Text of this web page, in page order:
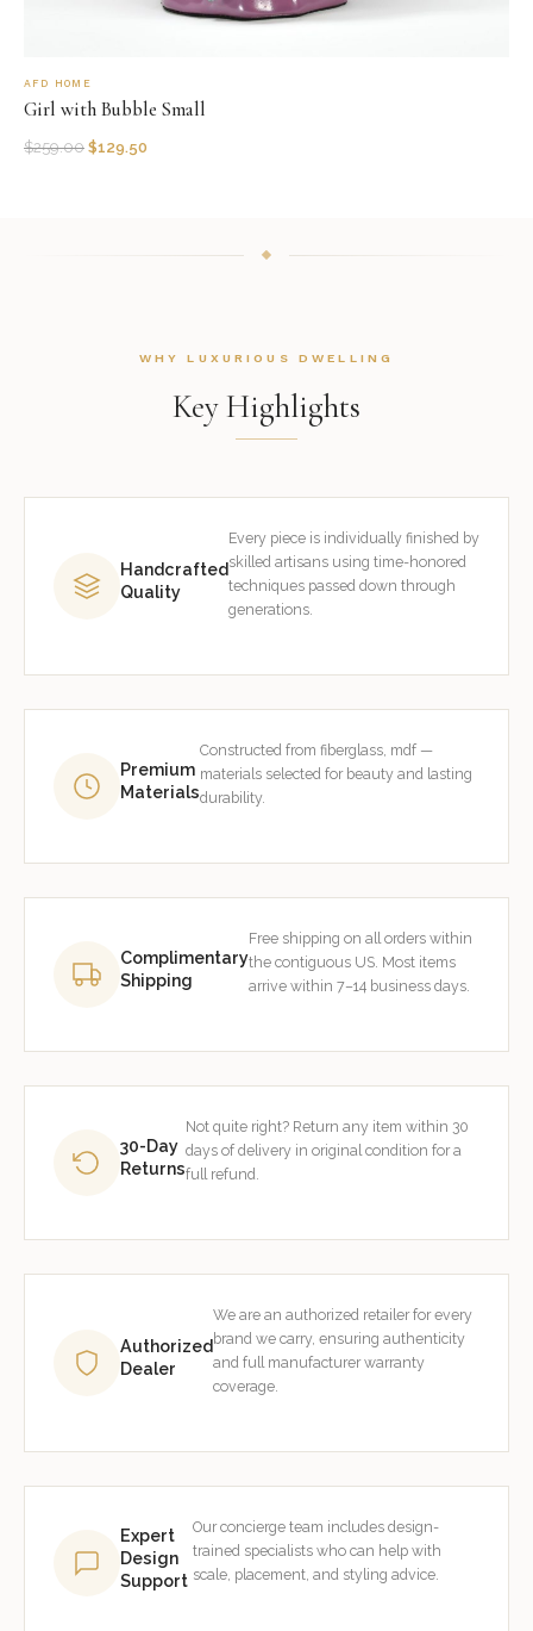
AFD HOME
Girl with Bubble Small
$259.00 $129.50
WHY LUXURIOUS DWELLING
Key Highlights
Handcrafted
Quality
Every piece is individually finished by
skilled artisans using time-honored
techniques passed down through
generations.
Premium
Materials
Constructed from fiberglass, mdf —
materials selected for beauty and lasting
durability.
Complimentary
Shipping
Free shipping on all orders within
the contiguous US. Most items
arrive within 7–14 business days.
30-Day
Returns
Not quite right? Return any item within 30
days of delivery in original condition for a
full refund.
Authorized
Dealer
We are an authorized retailer for every
brand we carry, ensuring authenticity
and full manufacturer warranty
coverage.
Expert
Design
Support
Our concierge team includes design-
trained specialists who can help with
scale, placement, and styling advice.